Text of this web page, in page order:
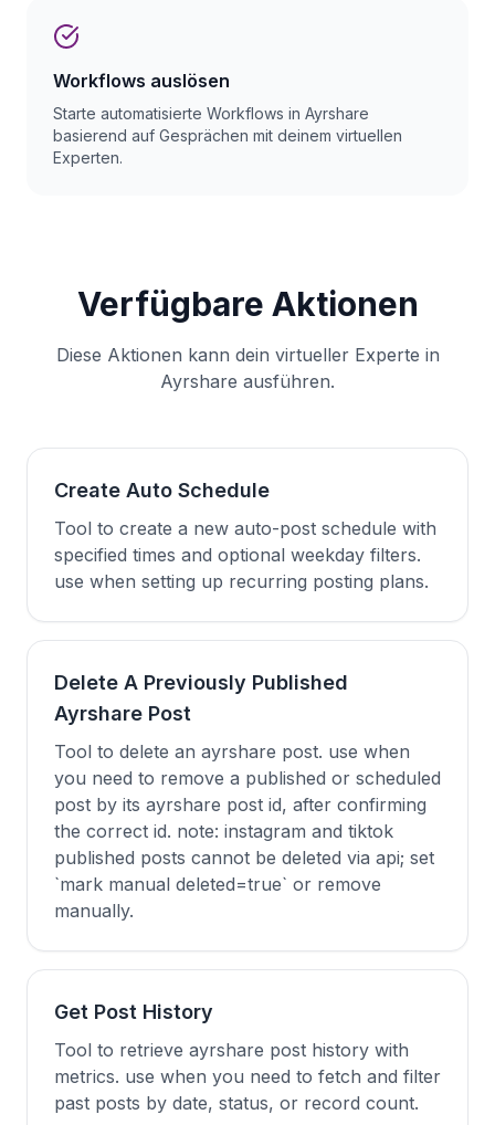
Workflows auslösen
Starte automatisierte Workflows in Ayrshare
basierend auf Gesprächen mit deinem virtuellen
Experten.
Verfügbare Aktionen
Diese Aktionen kann dein virtueller Experte in
Ayrshare ausführen.
Create Auto Schedule
Tool to create a new auto-post schedule with
specified times and optional weekday filters.
use when setting up recurring posting plans.
Delete A Previously Published
Ayrshare Post
Tool to delete an ayrshare post. use when
you need to remove a published or scheduled
post by its ayrshare post id, after confirming
the correct id. note: instagram and tiktok
published posts cannot be deleted via api; set
`mark manual deleted=true` or remove
manually.
Get Post History
Tool to retrieve ayrshare post history with
metrics. use when you need to fetch and filter
past posts by date, status, or record count.